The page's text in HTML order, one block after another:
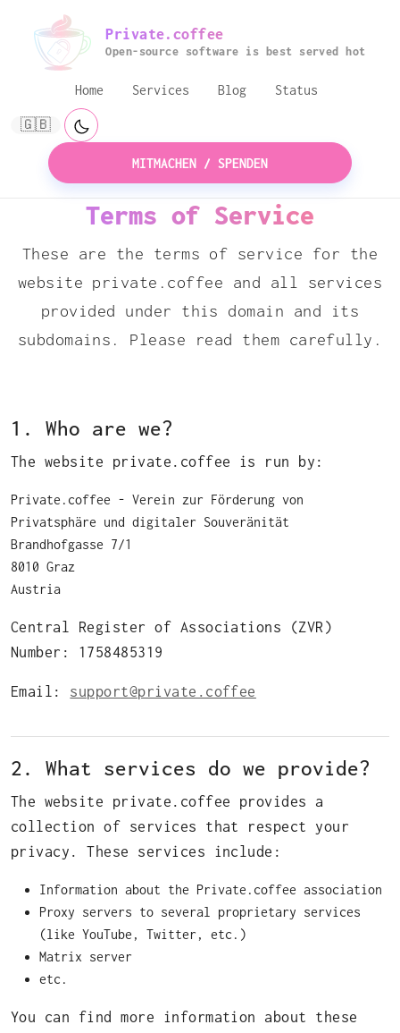
Private.coffee
Open-source software is best served hot
Home Services Blog Status
🇬🇧
MITMACHEN / SPENDEN
Terms of Service
These are the terms of service for the
website private.coffee and all services
provided under this domain and its
subdomains. Please read them carefully.
1. Who are we?
The website private.coffee is run by:
Private.coffee ‐ Verein zur Förderung von
Privatsphäre und digitaler Souveränität
Brandhofgasse 7/1
8010 Graz
Austria
Central Register of Associations (ZVR)
Number: 1758485319
Email: support@private.coffee
2. What services do we provide?
The website private.coffee provides a
collection of services that respect your
privacy. These services include:
Information about the Private.coffee association
Proxy servers to several proprietary services
(like YouTube, Twitter, etc.)
Matrix server
etc.
You can find more information about these